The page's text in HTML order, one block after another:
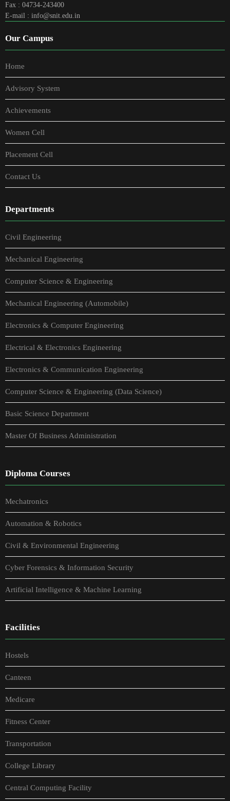
Fax : 04734-243400
E-mail : info@snit.edu.in
Our Campus
Home
Advisory System
Achievements
Women Cell
Placement Cell
Contact Us
Departments
Civil Engineering
Mechanical Engineering
Computer Science & Engineering
Mechanical Engineering (Automobile)
Electronics & Computer Engineering
Electrical & Electronics Engineering
Electronics & Communication Engineering
Computer Science & Engineering (Data Science)
Basic Science Department
Master Of Business Administration
Diploma Courses
Mechatronics
Automation & Robotics
Civil & Environmental Engineering
Cyber Forensics & Information Security
Artificial Intelligence & Machine Learning
Facilities
Hostels
Canteen
Medicare
Fitness Center
Transportation
College Library
Central Computing Facility